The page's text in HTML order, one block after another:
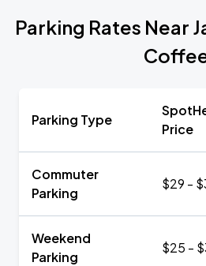
Parking Rates Near
Parking Type
Price
Commuter
Parking
$29 -
Weekend
Parking
$25 -